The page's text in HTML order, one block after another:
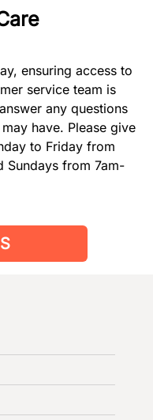
ensuring access to
service team is
any questions
have. Please give
to Friday from
Sundays from 7am-